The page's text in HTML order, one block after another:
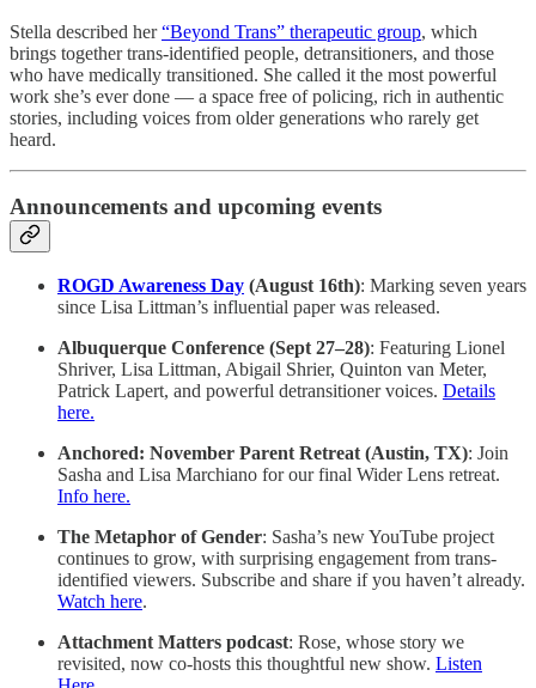
Stella described her“Beyond Trans” therapeutic group, which
brings together trans-identified people, detransitioners, and those
who have medically transitioned. She called it the most powerful
work she’s ever done — a space free of policing, rich in authentic
stories, including voices from older generations who rarely get
heard.
Announcements and upcoming events
ROGD Awareness Day (August 16th): Marking seven years
since Lisa Littman’s influential paper was released.
Albuquerque Conference (Sept 27–28): Featuring Lionel
Shriver, Lisa Littman, Abigail Shrier, Quinton van Meter,
Patrick Lapert, and powerful detransitioner voices. Details
here.
Anchored: November Parent Retreat (Austin, TX): Join
Sasha and Lisa Marchiano for our final Wider Lens retreat.
Info here.
The Metaphor of Gender: Sasha’s new YouTube project
continues to grow, with surprising engagement from trans-
identified viewers. Subscribe and share if you haven’t already.
Watch here.
Attachment Matters podcast: Rose, whose story we
revisited, now co-hosts this thoughtful new show. Listen